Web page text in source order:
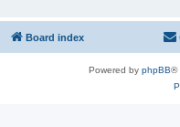
Board index
Powered by phpBB®